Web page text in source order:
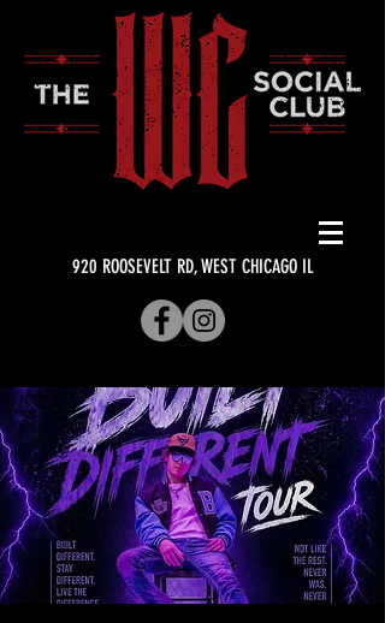
920 ROOSEVELT RD, WEST CHICAGO IL